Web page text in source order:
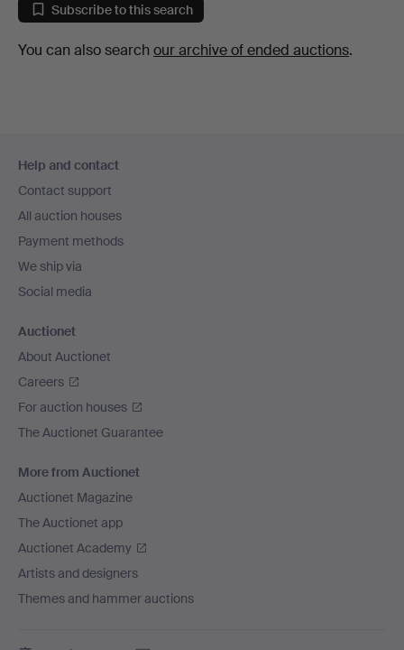
Subscribe to this search
You can also search our archive of ended auctions.
navigation
Help and contact
Contact support
All auction houses
Payment methods
We ship via
Social media
Auctionet
About Auctionet
Careers
For auction houses
The Auctionet Guarantee
More from Auctionet
Auctionet Magazine
The Auctionet app
Auctionet Academy
Artists and designers
Themes and hammer auctions